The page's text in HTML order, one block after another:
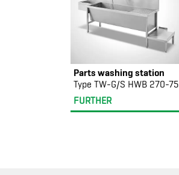
Parts washing station
Type TW-G/S HWB 270-75
FURTHER